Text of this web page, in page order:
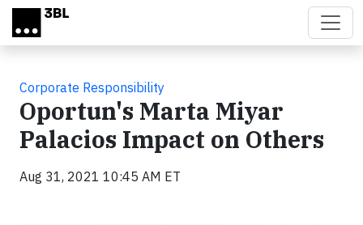
Skip to main content
Corporate Responsibility
Oportun's Marta Miyar
Palacios Impact on Others
Aug 31, 2021 10:45 AM ET